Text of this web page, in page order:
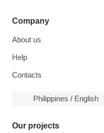
Company
About us
Help
Contacts
Philippines / English
Our projects